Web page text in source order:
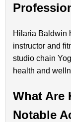
Hilaria Baldwin
instructor and
studio chain
health and
What Are
Notable